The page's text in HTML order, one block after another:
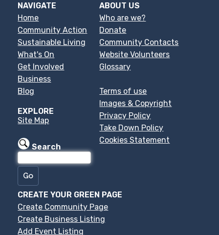
NAVIGATE
Home
Community Action
Sustainable Living
What's On
Get Involved
Business
Blog
EXPLORE
Site Map
Search
ABOUT US
Who are we?
Donate
Community Contacts
Website Volunteers
Glossary
Terms of use
Images & Copyright
Privacy Policy
Take Down Policy
Cookies Statement
CREATE YOUR GREEN PAGE
Create Community Page
Create Business Listing
Add Event Listing